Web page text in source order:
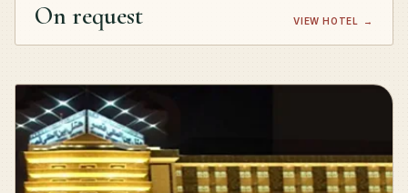
On request VIEW HOTEL →